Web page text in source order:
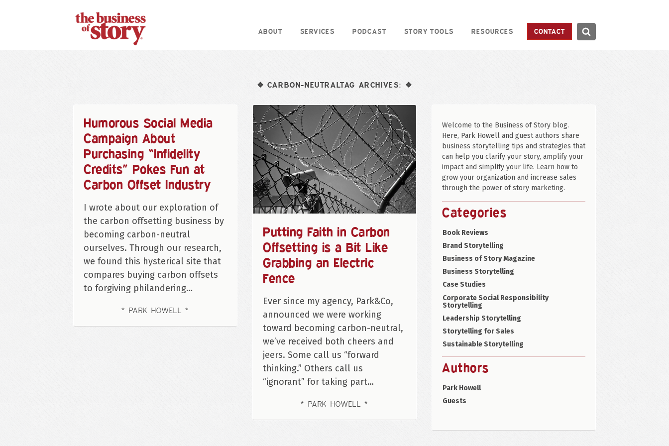
ABOUT SERVICES PODCAST STORY TOOLS RESOURCES CONTACT Search
❖ CARBON-NEUTRALTAG ARCHIVES: ❖
Humorous Social Media
Campaign About
Purchasing “Infidelity
Credits” Pokes Fun at
Carbon Offset Industry
I wrote about our exploration of
the carbon offsetting business by
becoming carbon-neutral
ourselves. Through our research,
we found this hysterical site that
compares buying carbon offsets
to forgiving philandering…
PARK HOWELL
Putting Faith in Carbon
Offsetting is a Bit Like
Grabbing an Electric
Fence
Ever since my agency, Park&Co,
announced we were working
toward becoming carbon-neutral,
we’ve received both cheers and
jeers. Some call us “forward
thinking.” Others call us
“ignorant” for taking part…
PARK HOWELL
Welcome to the Business of Story blog.
Here, Park Howell and guest authors share
business storytelling tips and strategies that
can help you clarify your story, amplify your
impact and simplify your life. Learn how to
grow your organization and increase sales
through the power of story marketing.
Categories
Book Reviews
Brand Storytelling
Business of Story Magazine
Business Storytelling
Case Studies
Corporate Social Responsibility
Storytelling
Leadership Storytelling
Storytelling for Sales
Sustainable Storytelling
Authors
Park Howell
Guests